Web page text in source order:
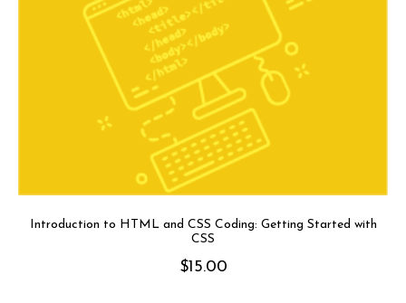
Introduction to HTML and CSS Coding: Getting Started with
CSS
$15.00